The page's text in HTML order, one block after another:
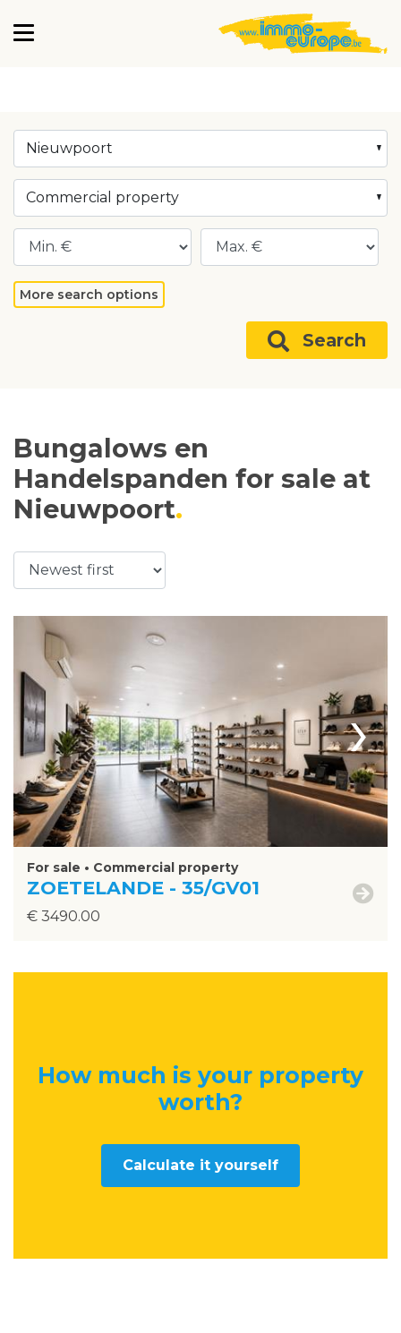
Nieuwpoort
Commercial property
More search options
Search
Bungalows en
Handelspanden for sale at
Nieuwpoort
›
For sale • Commercial property
ZOETELANDE - 35/GV01
€ 3490.00
How much is your property
worth?
Calculate it yourself